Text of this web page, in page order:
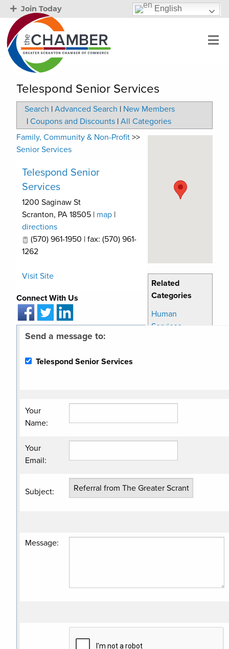
Join Today English
Telespond Senior Services
Search | Advanced Search | New Members
| Coupons and Discounts | All Categories
Related
Categories
Human
Services
Family, Community & Non-Profit >>
Senior Services
Telespond Senior
Services
1200 Saginaw St
Scranton, PA 18505 | map |
directions
(570) 961-1950 | fax: (570) 961-
1262
Visit Site
Connect With Us
Send a message to:
Telespond Senior Services
Your
Name:
Your
Email:
Subject:
Message: